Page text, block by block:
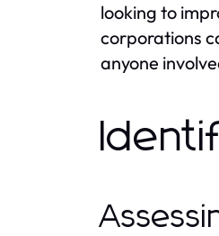
looking to
corporations
anyone